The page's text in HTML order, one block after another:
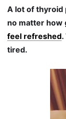
A lot of thyroid
no matter how
feel refreshed
tired.